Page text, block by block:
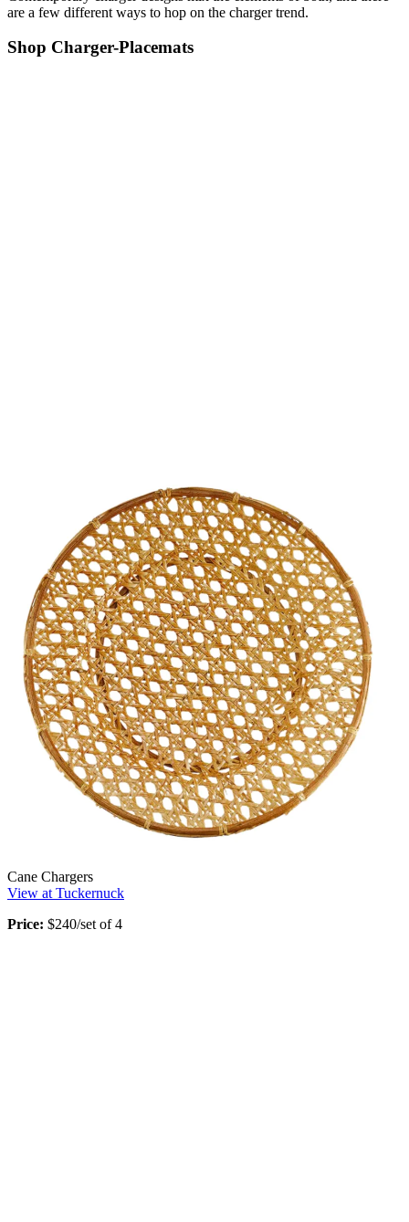
are a few different ways to hop on the charger trend.
Shop Charger-Placemats
Cane Chargers
View at Tuckernuck
Price: $240/set of 4